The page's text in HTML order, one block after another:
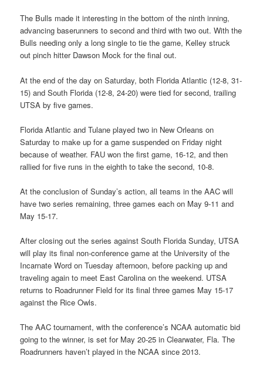
The Bulls made it interesting in the bottom of the ninth inning,
advancing baserunners to second and third with two out. With the
Bulls needing only a long single to tie the game, Kelley struck
out pinch hitter Dawson Mock for the final out.
At the end of the day on Saturday, both Florida Atlantic (12-8, 31-
15) and South Florida (12-8, 24-20) were tied for second, trailing
UTSA by five games.
Florida Atlantic and Tulane played two in New Orleans on
Saturday to make up for a game suspended on Friday night
because of weather. FAU won the first game, 16-12, and then
rallied for five runs in the eighth to take the second, 10-8.
At the conclusion of Sunday’s action, all teams in the AAC will
have two series remaining, three games each on May 9-11 and
May 15-17.
After closing out the series against South Florida Sunday, UTSA
will play its final non-conference game at the University of the
Incarnate Word on Tuesday afternoon, before packing up and
traveling again to meet East Carolina on the weekend. UTSA
returns to Roadrunner Field for its final three games May 15-17
against the Rice Owls.
The AAC tournament, with the conference’s NCAA automatic bid
going to the winner, is set for May 20-25 in Clearwater, Fla. The
Roadrunners haven’t played in the NCAA since 2013.